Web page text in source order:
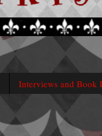
Interviews and Book